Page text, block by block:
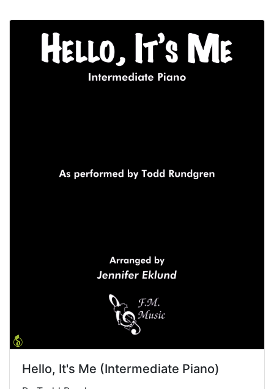
Hello, It's Me (Intermediate Piano)